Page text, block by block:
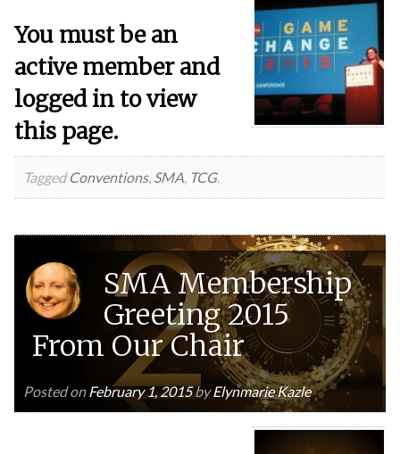
You must be an
active member and
logged in to view
this page.
TaggedConventions, SMA, TCG.
SMA Membership
Greeting 2015
From Our Chair
Posted onFebruary 1, 2015byElynmarie Kazle